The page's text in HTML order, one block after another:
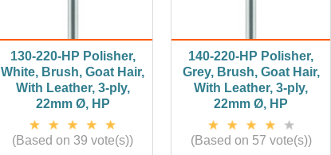
130-220-HP Polisher,
White, Brush, Goat Hair,
With Leather, 3-ply,
22mm Ø, HP
(Based on 39 vote(s))
140-220-HP Polisher,
Grey, Brush, Goat Hair,
With Leather, 3-ply,
22mm Ø, HP
(Based on 57 vote(s))